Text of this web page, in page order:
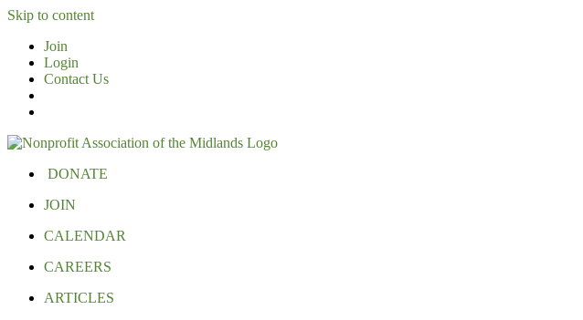
Skip to content
Join
Login
Contact Us
DONATE
JOIN
CALENDAR
CAREERS
ARTICLES